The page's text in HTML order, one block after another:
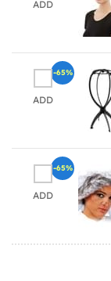
ADD
ADD
-65%
ADD
-65%